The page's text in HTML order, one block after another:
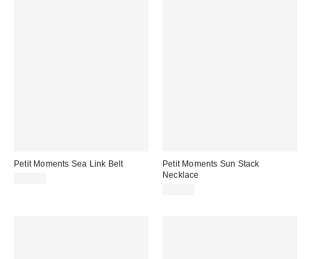
Petit Moments Sea Link Belt
Petit Moments Sun Stack
Necklace